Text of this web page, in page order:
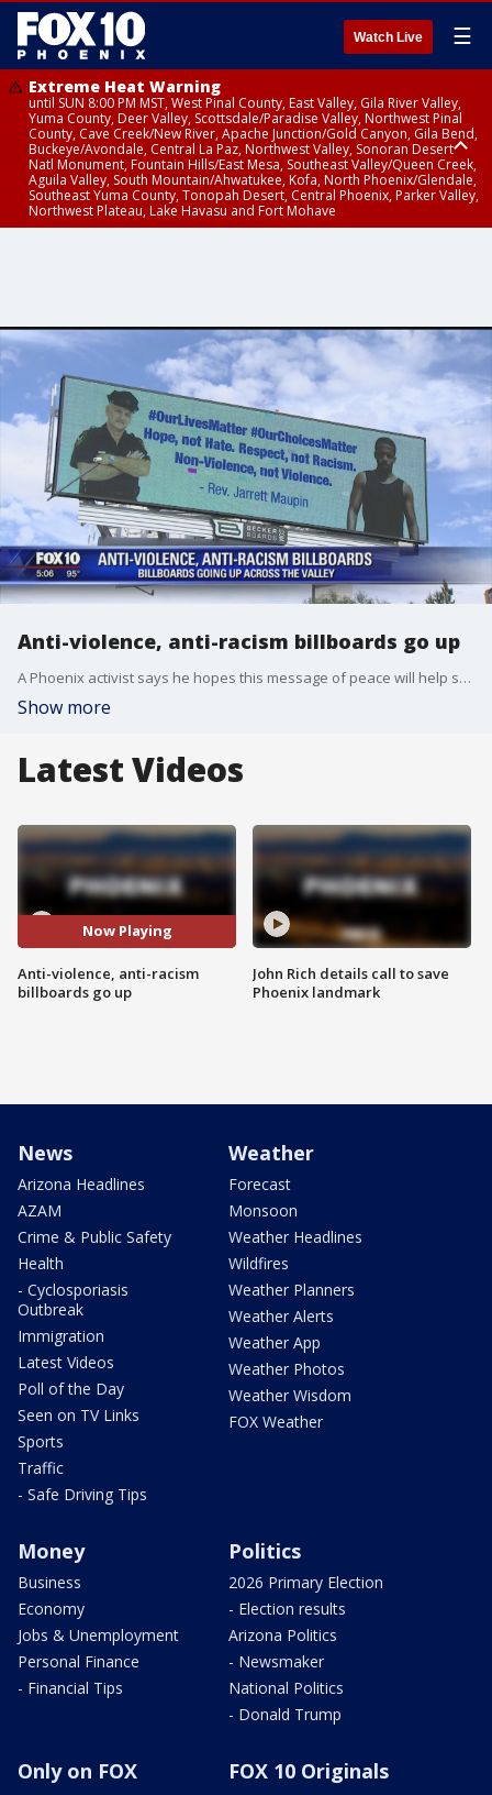
Watch Live ☰
Extreme Heat Warning
until SUN 8:00 PM MST, West Pinal County, East Valley, Gila River Valley,
Yuma County, Deer Valley, Scottsdale/Paradise Valley, Northwest Pinal
County, Cave Creek/New River, Apache Junction/Gold Canyon, Gila Bend,
Buckeye/Avondale, Central La Paz, Northwest Valley, Sonoran Desert
Natl Monument, Fountain Hills/East Mesa, Southeast Valley/Queen Creek,
Aguila Valley, South Mountain/Ahwatukee, Kofa, North Phoenix/Glendale,
Southeast Yuma County, Tonopah Desert, Central Phoenix, Parker Valley,
Northwest Plateau, Lake Havasu and Fort Mohave
Anti-violence, anti-racism billboards go up
A Phoenix activist says he hopes this message of peace will help stop the violence. FOX 10's Kristy Siefkin reports.
Show more
Latest Videos
Now Playing
Anti-violence, anti-racism
billboards go up
John Rich details call to save
Phoenix landmark
News
Arizona Headlines
AZAM
Crime & Public Safety
Health
- Cyclosporiasis
Outbreak
Immigration
Latest Videos
Poll of the Day
Seen on TV Links
Sports
Traffic
- Safe Driving Tips
Weather
Forecast
Monsoon
Weather Headlines
Wildfires
Weather Planners
Weather Alerts
Weather App
Weather Photos
Weather Wisdom
FOX Weather
Money
Business
Economy
Jobs & Unemployment
Personal Finance
- Financial Tips
Politics
2026 Primary Election
- Election results
Arizona Politics
- Newsmaker
National Politics
- Donald Trump
Only on FOX FOX 10 Originals